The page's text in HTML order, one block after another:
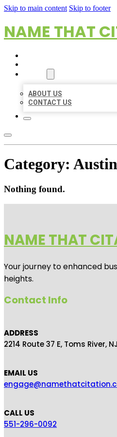
Skip to main content Skip to footer
NAME THAT
ABOUT US
CONTACT US
Category: Austin
Nothing found.
NAME THAT
Your journey to enhanced
heights.
Contact Info
ADDRESS
2214 Route 37 E, Toms River,
EMAIL US
CALL US
551-296-0092